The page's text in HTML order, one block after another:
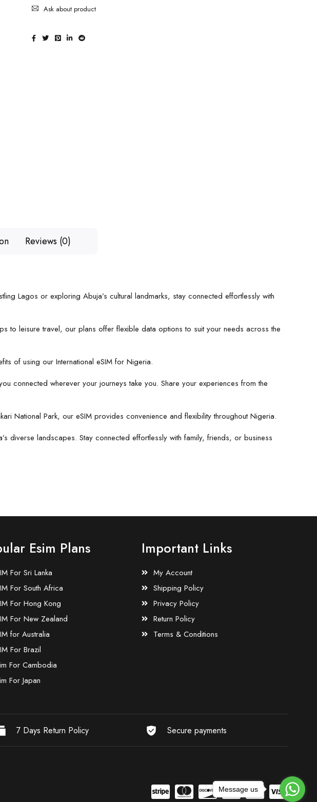
Ask about product
Reviews (0)
Lagos or exploring Abuja’s cultural landmarks, stay connected effortlessly with
to leisure travel, our plans offer flexible data options to suit your needs across the
of using our International eSIM for Nigeria.
connected wherever your journeys take you. Share your experiences from the
National Park, our eSIM provides convenience and flexibility throughout Nigeria.
diverse landscapes. Stay connected effortlessly with family, friends, or business
Esim Plans
For Sri Lanka
For South Africa
For Hong Kong
For New Zealand
for Australia
For Brazil
For Cambodia
For Japan
Important Links
My Account
Shipping Policy
Privacy Policy
Return Policy
Terms & Conditions
7 Days Return Policy Secure payments
Message us